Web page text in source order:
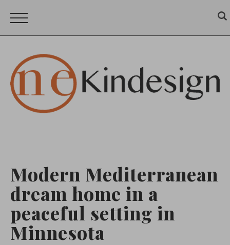
Modern Mediterranean
dream home in a
peaceful setting in
Minnesota